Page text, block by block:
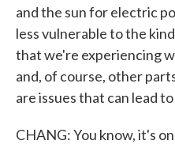
and the sun for electric
less vulnerable to the
that we're experiencing
and, of course, other
are issues that can lead
CHANG: You know, it's